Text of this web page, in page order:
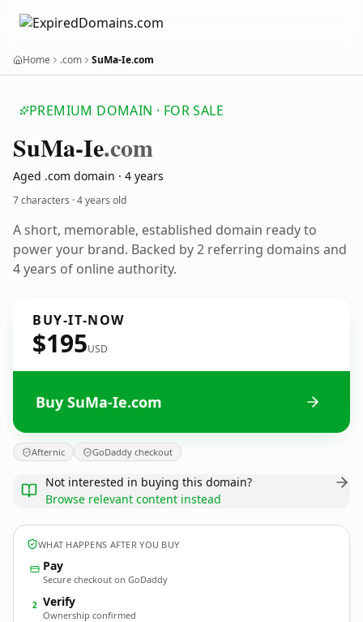
Home .com SuMa-Ie.com
PREMIUM DOMAIN · FOR SALE
SuMa-Ie.com
Aged .com domain · 4 years
7 characters ·4 years old
A short, memorable, established domain ready to
power your brand. Backed by 2 referring domains and
4 years of online authority.
BUY-IT-NOW
$195USD
Buy SuMa-Ie.com
Afternic GoDaddy checkout
Not interested in buying this domain?
Browse relevant content instead
WHAT HAPPENS AFTER YOU BUY
Pay
Secure checkout on GoDaddy
2 Verify
Ownership confirmed